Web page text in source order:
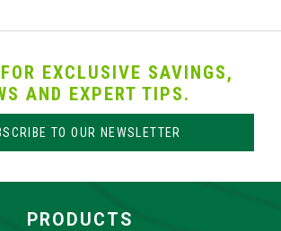
EXCLUSIVE SAVINGS,
AND EXPERT TIPS.
TO OUR NEWSLETTER
PRODUCTS